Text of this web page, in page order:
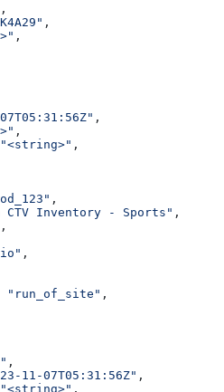
,
,
,
,
,
"<string>" ,
,
CTV Inventory - Sports" ,
,
,
"run_of_site" ,
,
11-07T05:31:56Z" ,
"<string>" ,